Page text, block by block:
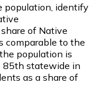
population, identify
of Native
comparable to the
population is
85th statewide in
as a share of